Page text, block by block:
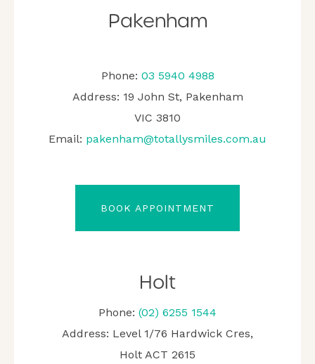
Pakenham
Phone: 03 5940 4988
Address: 19 John St, Pakenham
VIC 3810
Email: pakenham@totallysmiles.com.au
BOOK APPOINTMENT
Holt
Phone: (02) 6255 1544
Address: Level 1/76 Hardwick Cres,
Holt ACT 2615